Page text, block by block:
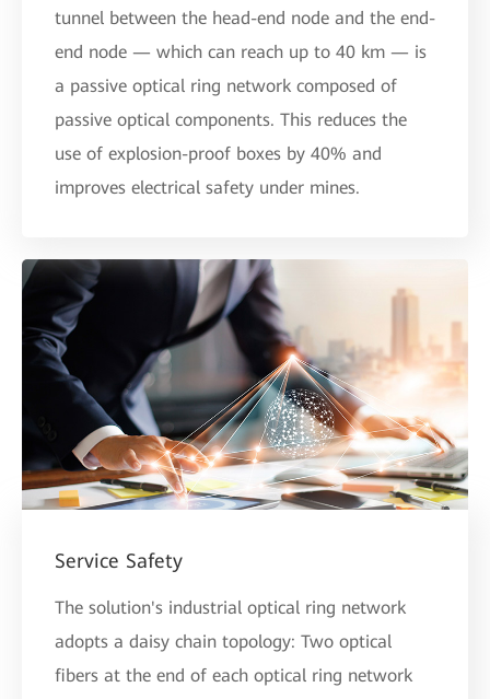
tunnel between the head-end node and the end-
end node — which can reach up to 40 km — is
a passive optical ring network composed of
passive optical components. This reduces the
use of explosion-proof boxes by 40% and
improves electrical safety under mines.
Service Safety
The solution's industrial optical ring network
adopts a daisy chain topology: Two optical
fibers at the end of each optical ring network